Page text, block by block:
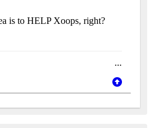
is to HELP Xoops, right?
...